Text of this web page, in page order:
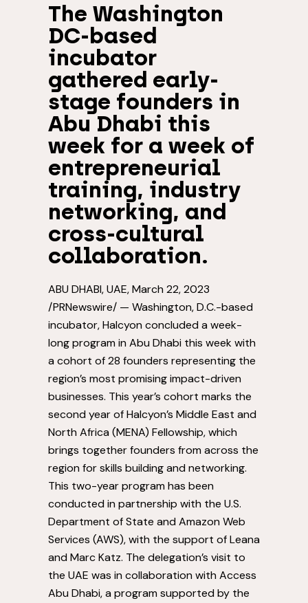
The Washington
DC-based
incubator
gathered early-
stage founders in
Abu Dhabi this
week for a week of
entrepreneurial
training, industry
networking, and
cross-cultural
collaboration.
ABU DHABI, UAE,March 22, 2023
/PRNewswire/ — Washington, D.C.-based
incubator, Halcyon concluded a week-
long program in Abu Dhabi this week with
a cohort of 28 founders representing the
region’s most promising impact-driven
businesses. This year’s cohort marks the
second year of Halcyon’s Middle East and
North Africa (MENA) Fellowship, which
brings together founders from across the
region for skills building and networking.
This two-year program has been
conducted in partnership with the U.S.
Department of State and Amazon Web
Services (AWS), with the support ofLeana
and Marc Katz. The delegation’s visit to
the UAE was in collaboration with Access
Abu Dhabi, a program supported by the